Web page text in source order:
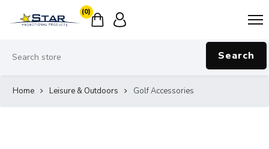
(0)
Search
Home Leisure & Outdoors Golf Accessories